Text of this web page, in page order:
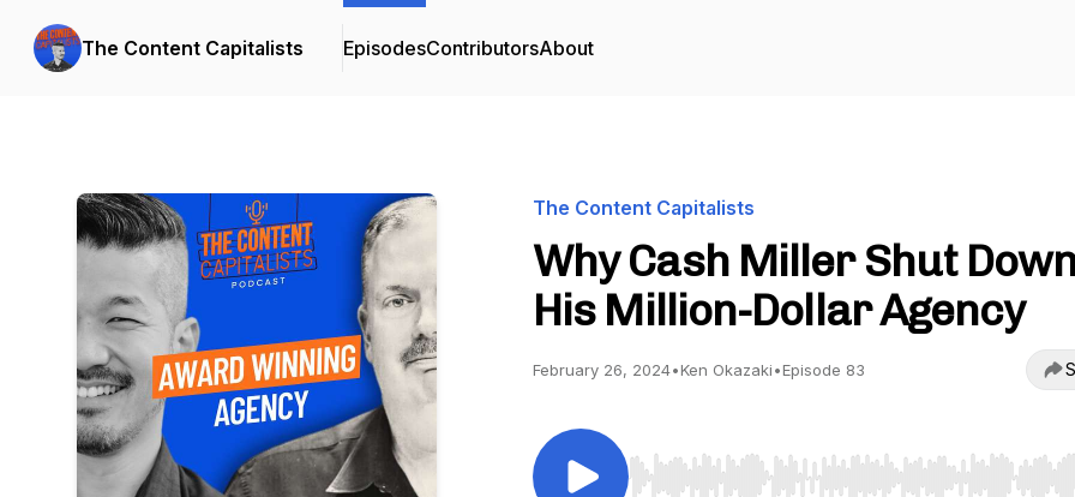
The Content Capitalists EpisodesContributorsAbout
The Content Capitalists
Why Cash Miller Shut
His Million-Dollar Agency
February 26, 2024•Ken Okazaki•Episode 83
Use Left/Right to seek, Home/End to jump to start